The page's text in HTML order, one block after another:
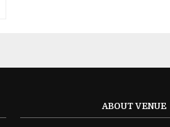
ABOUT VENUE